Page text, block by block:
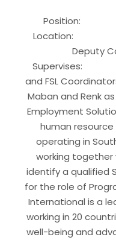
Position:
Location:
Deputy
Supervises:
and FSL
Maban and Renk
Employment
human
operating in
working together
identify a qualified
for the role of
International is a
working in 20
well-being and